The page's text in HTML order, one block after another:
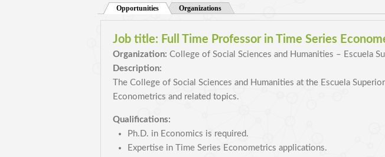
Opportunities (active tab)Organizations
Job title: Full Time Professor in Time Series
Organization: College of Social Sciences and Humanities – Escuela
Description:
The College of Social Sciences and Humanities at the Escuela
Econometrics and related topics.
Qualifications:
Ph.D. in Economics is required.
Expertise in Time Series Econometrics applications.